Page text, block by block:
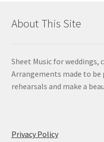
About This Site
Sheet Music for weddings,
Arrangements made to be
rehearsals and make a
Privacy Policy